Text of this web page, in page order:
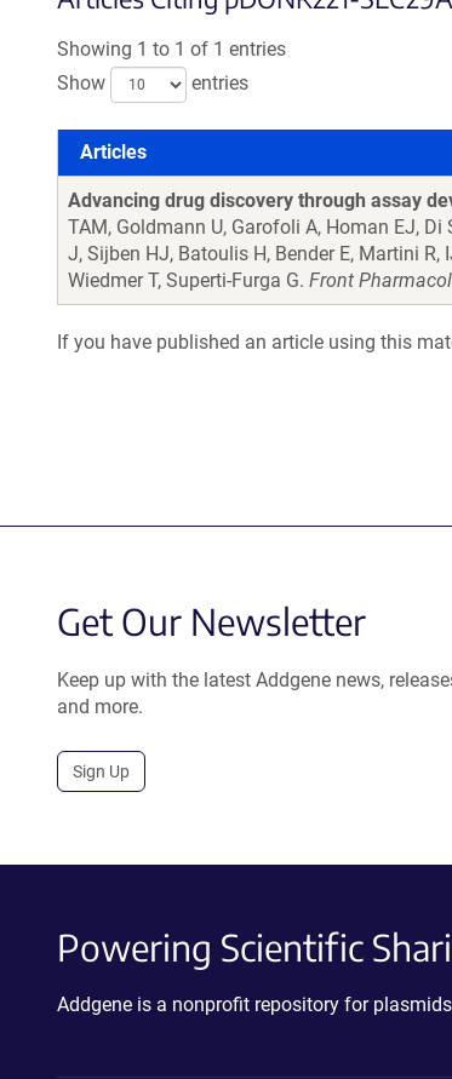
Showing 1 to 1 of 1 entries
Show
entries
Articles
Articles
Advancing drug discovery through assay
TAM, Goldmann U, Garofoli A, Homan EJ,
J, Sijben HJ, Batoulis H, Bender E, Martini R,
Wiedmer T, Superti-Furga G. Front
If you have published an article using this
Get Our Newsletter
Keep up with the latest Addgene news,
and more.
Sign Up
Powering Scientific
Addgene is a nonprofit repository for